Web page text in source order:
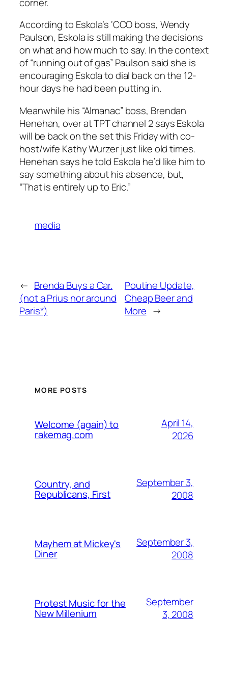
According to Eskola’s ‘CCO boss, Wendy
Paulson, Eskola is still making the decisions
on what and how much to say. In the context
of “running out of gas” Paulson said she is
encouraging Eskola to dial back on the 12-
hour days he had been putting in.
Meanwhile his “Almanac” boss, Brendan
Henehan, over at TPT channel 2 says Eskola
will be back on the set this Friday with co-
host/wife Kathy Wurzer just like old times.
Henehan says he told Eskola he’d like him to
say something about his absence, but,
“That is entirely up to Eric.”
media
← Brenda Buys a Car.
(not a Prius nor around
Paris*)
Poutine Update,
Cheap Beer and
More →
MORE POSTS
Welcome (again) to
rakemag.com
April 14,
2026
Country, and
Republicans, First
September 3,
2008
Mayhem at Mickey's
Diner
September 3,
2008
Protest Music for the
New Millenium
September
3, 2008